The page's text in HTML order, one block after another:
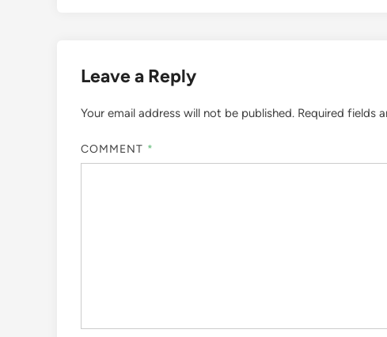
Leave a Reply
Your email address will not be published. Required fields
COMMENT *